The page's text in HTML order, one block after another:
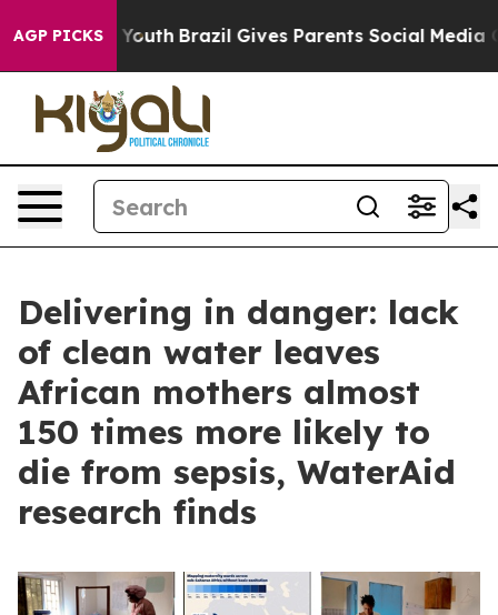
AGP PICKS
to Youth Brazil Gives Parents Social Media
Delivering in danger: lack
of clean water leaves
African mothers almost
150 times more likely to
die from sepsis, WaterAid
research finds